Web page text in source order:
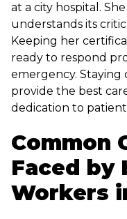
at a city hospital.
understands its
Keeping her
ready to respond
emergency. Staying
provide the best
dedication to patient
Common
Faced by
Workers